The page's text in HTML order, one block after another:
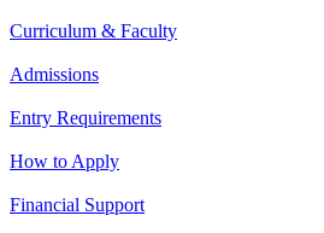
Curriculum & Faculty
Admissions
Entry Requirements
How to Apply
Financial Support